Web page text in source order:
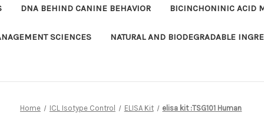
DNA BEHIND CANINE BEHAVIOR BICINCHONINIC ACID
SCIENCES NATURAL AND BIODEGRADABLE
Home ICL Isotype Control ELISA Kit elisa kit :TSG101 Human